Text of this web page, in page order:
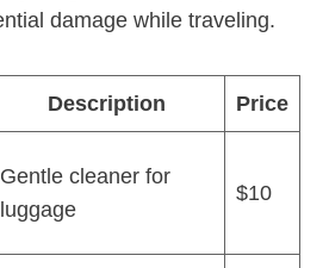
damage while traveling.
Description Price
Gentle cleaner for
luggage
$10